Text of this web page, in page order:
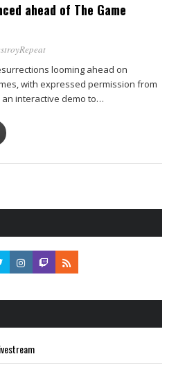
ahead of The Game
looming ahead on
with expressed permission from
interactive demo to…